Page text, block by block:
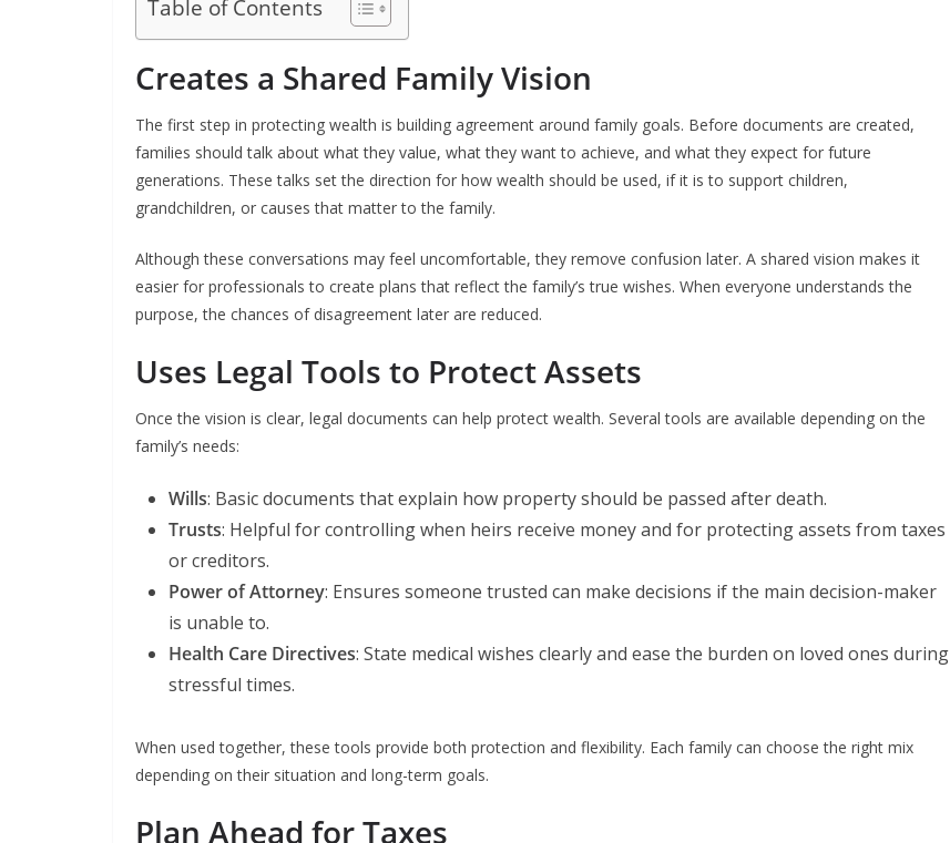
Table of Contents
Creates a Shared Family Vision
The first step in protecting wealth is building agreement around family goals. Before documents are created,
families should talk about what they value, what they want to achieve, and what they expect for future
generations. These talks set the direction for how wealth should be used, if it is to support children,
grandchildren, or causes that matter to the family.
Although these conversations may feel uncomfortable, they remove confusion later. A shared vision makes it
easier for professionals to create plans that reflect the family’s true wishes. When everyone understands the
purpose, the chances of disagreement later are reduced.
Uses Legal Tools to Protect Assets
Once the vision is clear, legal documents can help protect wealth. Several tools are available depending on the
family’s needs:
Wills: Basic documents that explain how property should be passed after death.
Trusts: Helpful for controlling when heirs receive money and for protecting assets from taxes
or creditors.
Power of Attorney: Ensures someone trusted can make decisions if the main decision-maker
is unable to.
Health Care Directives: State medical wishes clearly and ease the burden on loved ones during
stressful times.
When used together, these tools provide both protection and flexibility. Each family can choose the right mix
depending on their situation and long-term goals.
Plan Ahead for Taxes